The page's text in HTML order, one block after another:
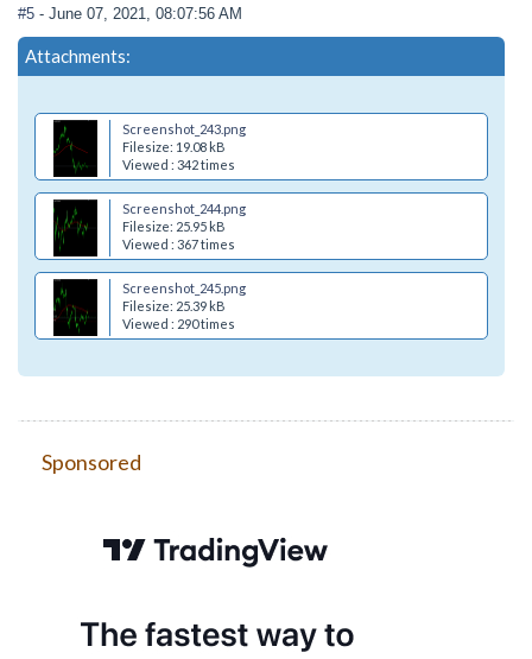
#5 - June 07, 2021, 08:07:56 AM
Attachments:
Screenshot_243.png
Filesize: 19.08 kB
Viewed : 342 times
Screenshot_244.png
Filesize: 25.95 kB
Viewed : 367 times
Screenshot_245.png
Filesize: 25.39 kB
Viewed : 290 times
Sponsored